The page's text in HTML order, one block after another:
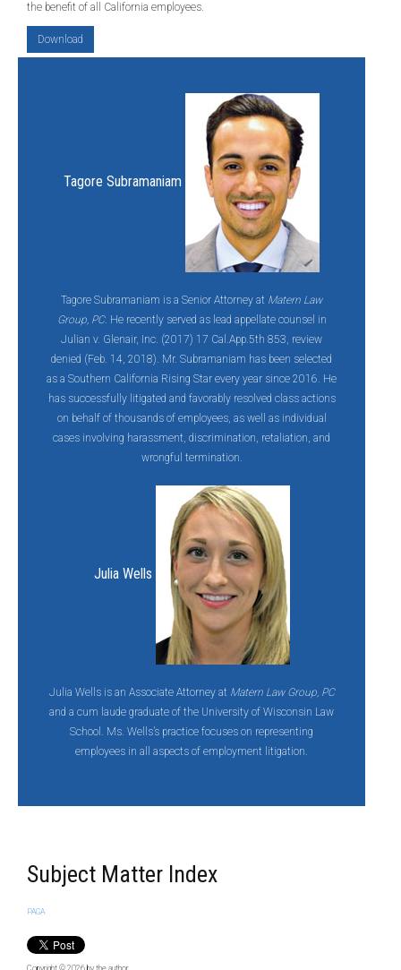
the benefit of all California employees.
Download
Tagore Subramaniam
Tagore Subramaniam is a Senior Attorney at Matern Law
Group, PC. He recently served as lead appellate counsel in
Julian v. Glenair, Inc. (2017) 17 Cal.App.5th 853, review
denied (Feb. 14, 2018). Mr. Subramaniam has been selected
as a Southern California Rising Star every year since 2016. He
has successfully litigated and favorably resolved class actions
on behalf of thousands of employees, as well as individual
cases involving harassment, discrimination, retaliation, and
wrongful termination.
Julia Wells
Julia Wells is an Associate Attorney at Matern Law Group, PC
and a cum laude graduate of the University of Wisconsin Law
School. Ms. Wells’s practice focuses on representing
employees in all aspects of employment litigation.
Subject Matter Index
PAGA
Copyright © 2026 by the author.